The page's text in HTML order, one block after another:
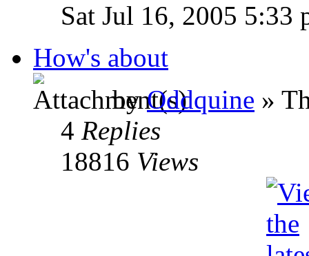
Sat Jul 16, 2005 5:33
How's about
byOddquine »
4 Replies
18816 Views